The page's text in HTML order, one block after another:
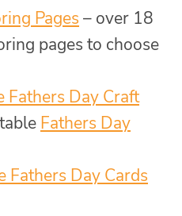
Pages – over 18
pages to choose
Fathers Day Craft
Fathers Day
Fathers Day Cards